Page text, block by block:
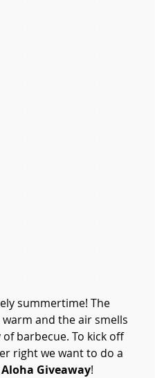
summertime! The
and the air smells
barbecue. To kick off
right we want to do a
Giveaway!